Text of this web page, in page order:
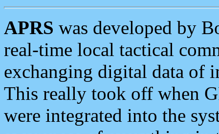
APRS was developed by
real-time local tactical
exchanging digital data of
This really took off when
were integrated into the